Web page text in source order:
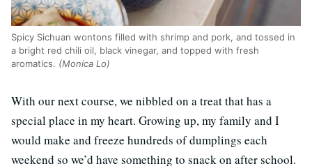
Spicy Sichuan wontons filled with shrimp and pork, and tossed in
a bright red chili oil, black vinegar, and topped with fresh
aromatics. (Monica Lo)
With our next course, we nibbled on a treat that has a
special place in my heart. Growing up, my family and I
would make and freeze hundreds of dumplings each
weekend so we’d have something to snack on after school.